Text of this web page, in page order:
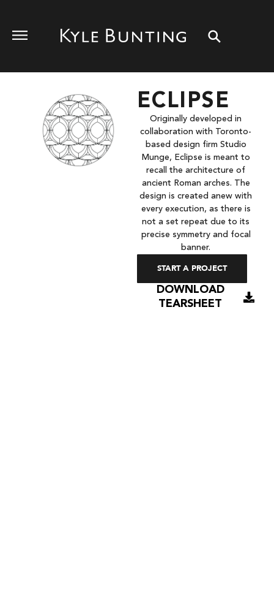
ECLIPSE
Originally developed in
collaboration with Toronto-
based design firm Studio
Munge, Eclipse is meant to
recall the architecture of
ancient Roman arches. The
design is created anew with
every execution, as there is
not a set repeat due to its
precise symmetry and focal
banner.
START A PROJECT
DOWNLOAD
TEARSHEET